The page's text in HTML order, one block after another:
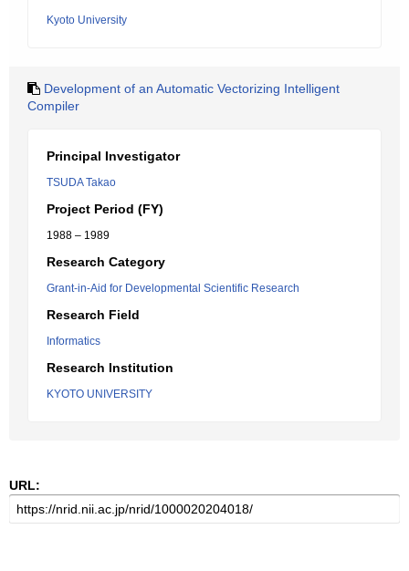
Kyoto University
Development of an Automatic Vectorizing Intelligent
Compiler
Principal Investigator
TSUDA Takao
Project Period (FY)
1988 – 1989
Research Category
Grant-in-Aid for Developmental Scientific Research
Research Field
Informatics
Research Institution
KYOTO UNIVERSITY
URL: